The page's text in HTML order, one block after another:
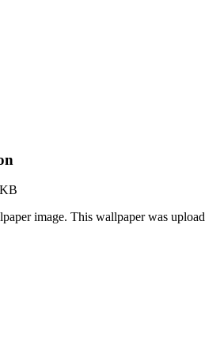
image. This wallpaper was